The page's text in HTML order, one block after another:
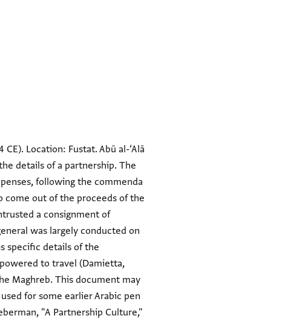
Location: Fustat. Abū al-‘Alā
details of a partnership. The
following the commenda
come out of the proceeds of the
a consignment of
was largely conducted on
specific details of the
to travel (Damietta,
Maghreb. This document may
for some earlier Arabic pen
"A Partnership Culture,"